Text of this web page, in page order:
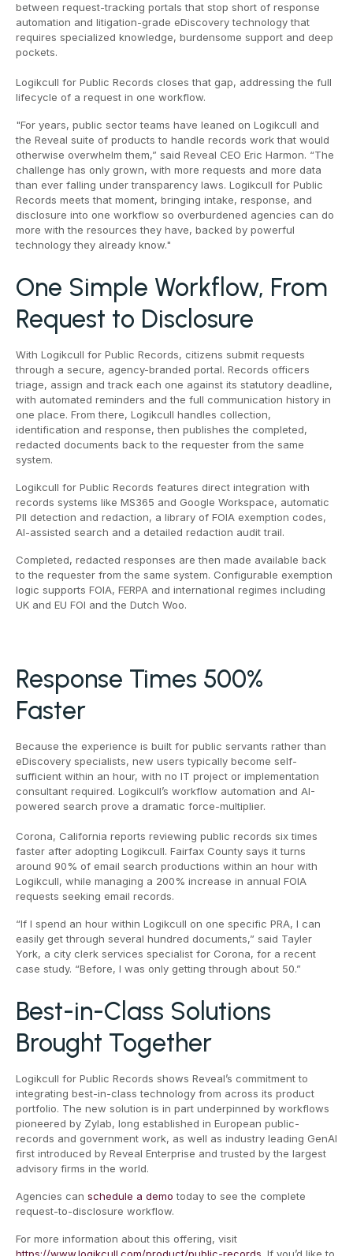
between request-tracking portals that stop short of response
automation and litigation-grade eDiscovery technology that
requires specialized knowledge, burdensome support and deep
pockets.
Logikcull for Public Records closes that gap, addressing the full
lifecycle of a request in one workflow.
"For years, public sector teams have leaned on Logikcull and
the Reveal suite of products to handle records work that would
otherwise overwhelm them,” said Reveal CEO Eric Harmon. “The
challenge has only grown, with more requests and more data
than ever falling under transparency laws. Logikcull for Public
Records meets that moment, bringing intake, response, and
disclosure into one workflow so overburdened agencies can do
more with the resources they have, backed by powerful
technology they already know."
One Simple Workflow, From
Request to Disclosure
With Logikcull for Public Records, citizens submit requests
through a secure, agency-branded portal. Records officers
triage, assign and track each one against its statutory deadline,
with automated reminders and the full communication history in
one place. From there, Logikcull handles collection,
identification and response, then publishes the completed,
redacted documents back to the requester from the same
system.
Logikcull for Public Records features direct integration with
records systems like MS365 and Google Workspace, automatic
PII detection and redaction, a library of FOIA exemption codes,
AI-assisted search and a detailed redaction audit trail.
Completed, redacted responses are then made available back
to the requester from the same system. Configurable exemption
logic supports FOIA, FERPA and international regimes including
UK and EU FOI and the Dutch Woo.
Response Times 500%
Faster
Because the experience is built for public servants rather than
eDiscovery specialists, new users typically become self-
sufficient within an hour, with no IT project or implementation
consultant required. Logikcull’s workflow automation and AI-
powered search prove a dramatic force-multiplier.
Corona, California reports reviewing public records six times
faster after adopting Logikcull. Fairfax County says it turns
around 90% of email search productions within an hour with
Logikcull, while managing a 200% increase in annual FOIA
requests seeking email records.
“If I spend an hour within Logikcull on one specific PRA, I can
easily get through several hundred documents,” said Tayler
York, a city clerk services specialist for Corona, for a recent
case study. “Before, I was only getting through about 50.”
Best-in-Class Solutions
Brought Together
Logikcull for Public Records shows Reveal’s commitment to
integrating best-in-class technology from across its product
portfolio. The new solution is in part underpinned by workflows
pioneered by Zylab, long established in European public-
records and government work, as well as industry leading GenAI
first introduced by Reveal Enterprise and trusted by the largest
advisory firms in the world.
Agencies can schedule a demo today to see the complete
request-to-disclosure workflow.
For more information about this offering, visit